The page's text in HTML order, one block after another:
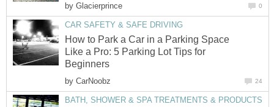
by Glacierprince 0
CAR SAFETY & SAFE DRIVING
How to Park a Car in a Parking Space
Like a Pro: 5 Parking Lot Tips for
Beginners
by CarNoobz 24
BATH, SHOWER & SPA TREATMENTS & PRODUCTS